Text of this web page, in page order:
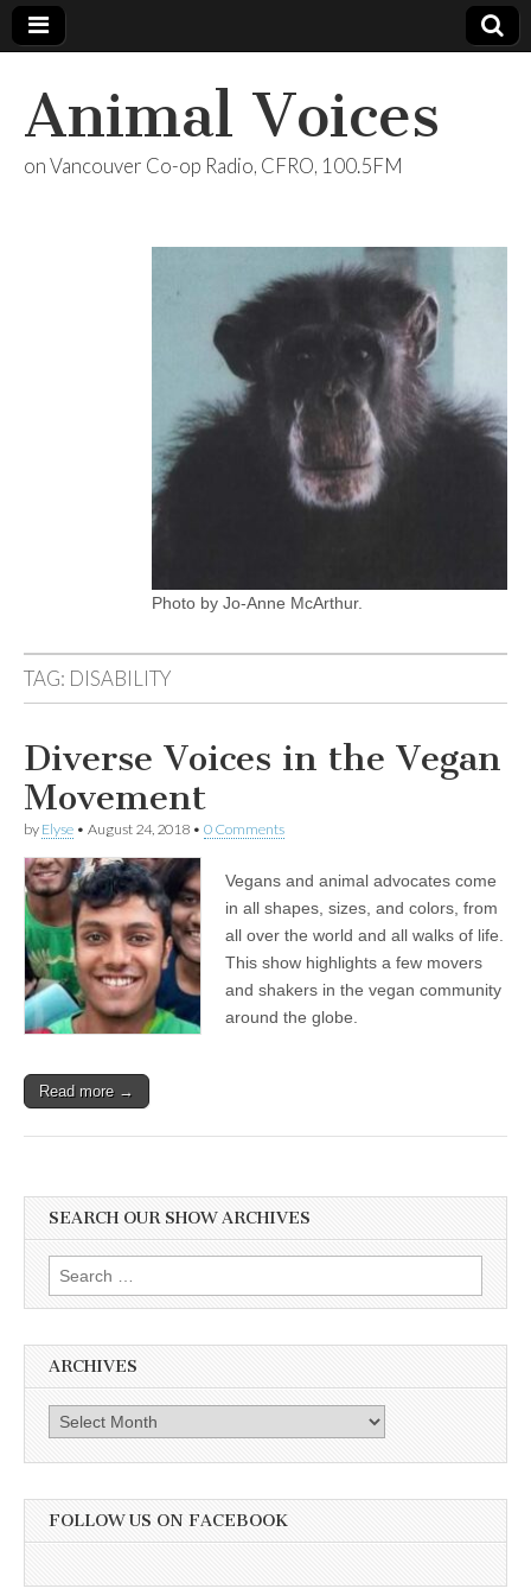
Animal Voices
on Vancouver Co-op Radio, CFRO, 100.5FM
Photo by Jo-Anne McArthur.
TAG: DISABILITY
Diverse Voices in the Vegan
Movement
by Elyse • August 24, 2018 • 0 Comments
Vegans and animal advocates come
in all shapes, sizes, and colors, from
all over the world and all walks of life.
This show highlights a few movers
and shakers in the vegan community
around the globe.
Read more →
SEARCH OUR SHOW ARCHIVES
Search
for:
ARCHIVES
Archives
FOLLOW US ON FACEBOOK